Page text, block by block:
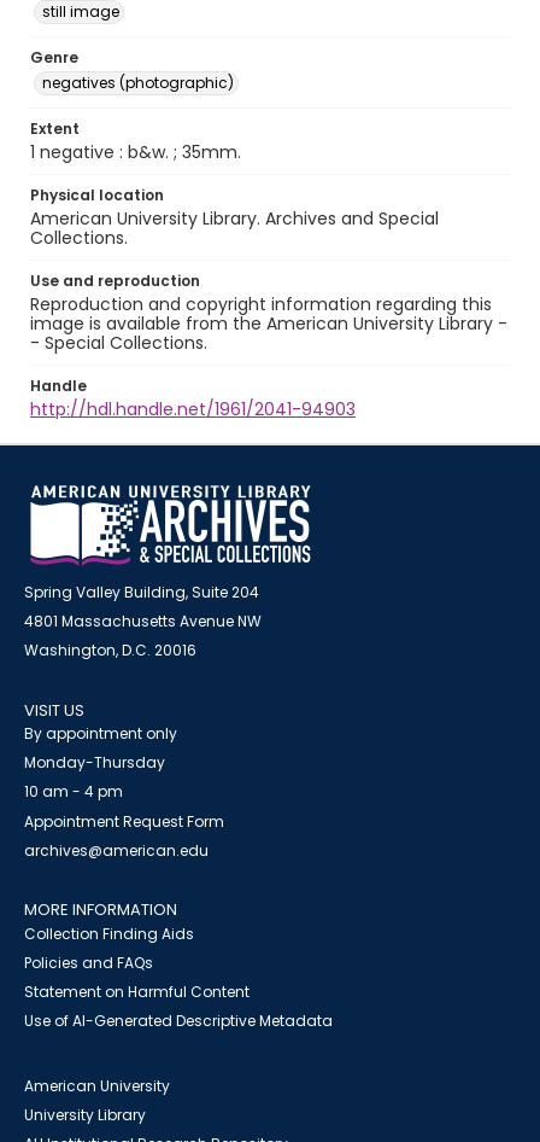
still image
Genre
negatives (photographic)
Extent
1 negative : b&w. ; 35mm.
Physical location
American University Library. Archives and Special
Collections.
Use and reproduction
Reproduction and copyright information regarding this
image is available from the American University Library -
- Special Collections.
Handle
http://hdl.handle.net/1961/2041-94903
Spring Valley Building, Suite 204
4801 Massachusetts Avenue NW
Washington, D.C. 20016
VISIT US
By appointment only
Monday-Thursday
10 am - 4 pm
Appointment Request Form
archives@american.edu
MORE INFORMATION
Collection Finding Aids
Policies and FAQs
Statement on Harmful Content
Use of AI-Generated Descriptive Metadata
American University
University Library